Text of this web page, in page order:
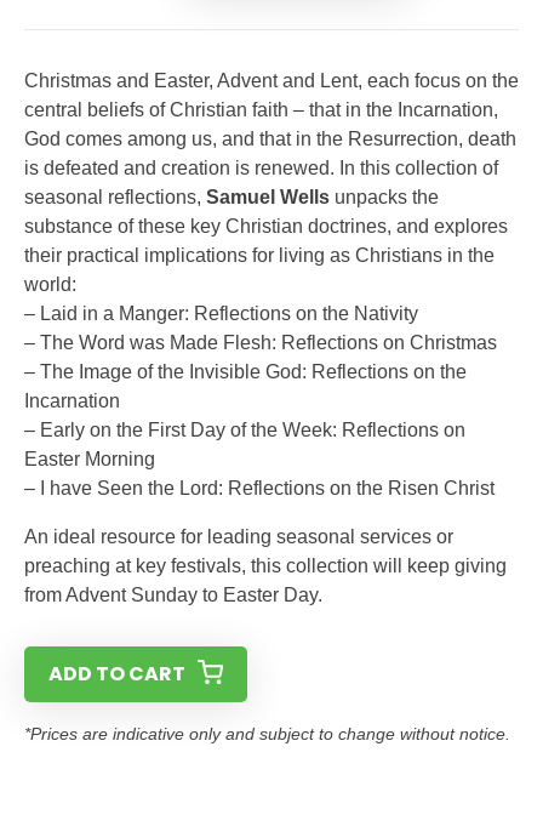
Christmas and Easter, Advent and Lent, each focus on the
central beliefs of Christian faith – that in the Incarnation,
God comes among us, and that in the Resurrection, death
is defeated and creation is renewed. In this collection of
seasonal reflections, Samuel Wells unpacks the
substance of these key Christian doctrines, and explores
their practical implications for living as Christians in the
world:
– Laid in a Manger: Reflections on the Nativity
– The Word was Made Flesh: Reflections on Christmas
– The Image of the Invisible God: Reflections on the
Incarnation
– Early on the First Day of the Week: Reflections on
Easter Morning
– I have Seen the Lord: Reflections on the Risen Christ
An ideal resource for leading seasonal services or
preaching at key festivals, this collection will keep giving
from Advent Sunday to Easter Day.
ADD TO CART
*Prices are indicative only and subject to change without notice.